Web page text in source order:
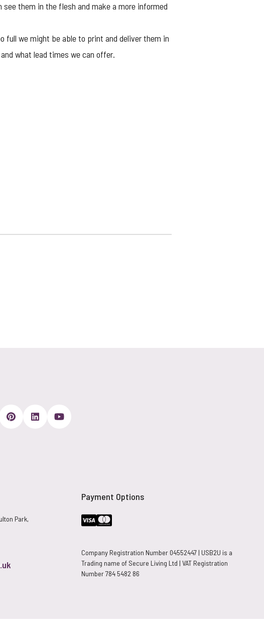
see them in the flesh and make a more informed
full we might be able to print and deliver them in
what lead times we can offer.
Park,
Payment Options
Company Registration Number 04552447 | USB2U is a
Trading name of Secure Living Ltd | VAT Registration
Number 784 5482 86